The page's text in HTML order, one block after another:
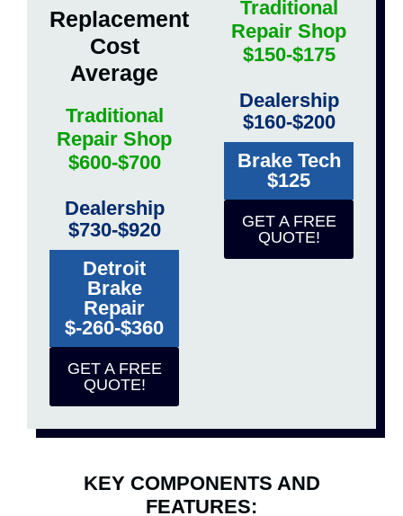
KEY COMPONENTS AND
FEATURES:
Replacement
Cost
Average
Traditional
Repair Shop
$600-$700
Dealership
$730-$920
Detroit
Brake
Repair
$-260-$360
GET A FREE
QUOTE!
Traditional
Repair Shop
$150-$175
Dealership
$160-$200
Brake Tech
$125
GET A FREE
QUOTE!